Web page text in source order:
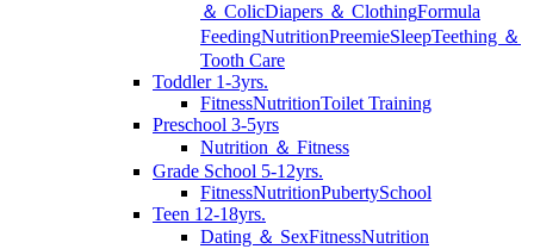
＆ ColicDiapers ＆ ClothingFormula
FeedingNutritionPreemieSleepTeething ＆
Tooth Care
Toddler 1-3yrs.
FitnessNutritionToilet Training
Preschool 3-5yrs
Nutrition ＆ Fitness
Grade School 5-12yrs.
FitnessNutritionPubertySchool
Teen 12-18yrs.
Dating ＆ SexFitnessNutrition